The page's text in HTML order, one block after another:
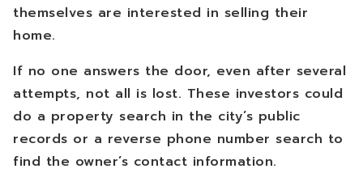
themselves are interested in selling their
home.
If no one answers the door, even after several
attempts, not all is lost. These investors could
do a property search in the city’s public
records or a reverse phone number search to
find the owner’s contact information.